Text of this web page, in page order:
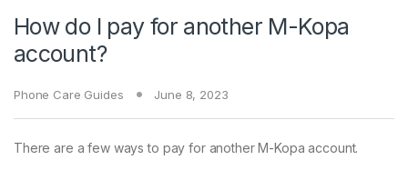
How do I pay for another M-Kopa
account?
Phone Care Guides June 8, 2023
There are a few ways to pay for another M-Kopa account.